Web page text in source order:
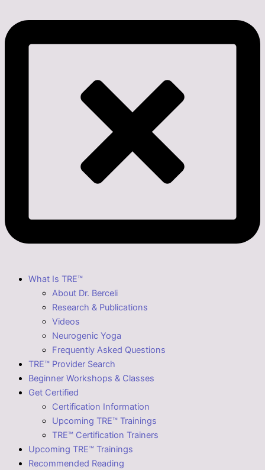
What Is TRE™
About Dr. Berceli
Research & Publications
Videos
Neurogenic Yoga
Frequently Asked Questions
TRE™ Provider Search
Beginner Workshops & Classes
Get Certified
Certification Information
Upcoming TRE™ Trainings
TRE™ Certification Trainers
Upcoming TRE™ Trainings
Recommended Reading